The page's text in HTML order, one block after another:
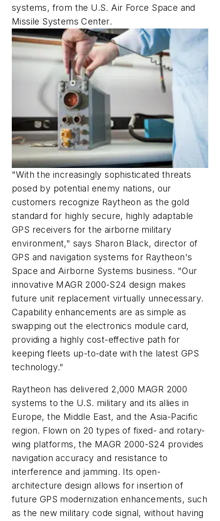
systems, from the U.S. Air Force Space and
Missile Systems Center.
"With the increasingly sophisticated threats
posed by potential enemy nations, our
customers recognize Raytheon as the gold
standard for highly secure, highly adaptable
GPS receivers for the airborne military
environment," says Sharon Black, director of
GPS and navigation systems for Raytheon's
Space and Airborne Systems business. "Our
innovative MAGR 2000-S24 design makes
future unit replacement virtually unnecessary.
Capability enhancements are as simple as
swapping out the electronics module card,
providing a highly cost-effective path for
keeping fleets up-to-date with the latest GPS
technology."
Raytheon has delivered 2,000 MAGR 2000
systems to the U.S. military and its allies in
Europe, the Middle East, and the Asia-Pacific
region. Flown on 20 types of fixed- and rotary-
wing platforms, the MAGR 2000-S24 provides
navigation accuracy and resistance to
interference and jamming. Its open-
architecture design allows for insertion of
future GPS modernization enhancements, such
as the new military code signal, without having